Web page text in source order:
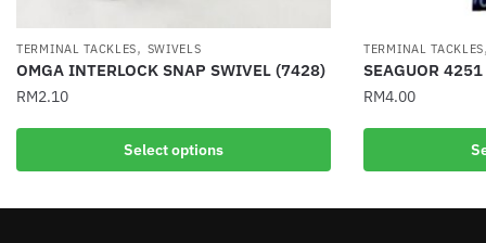
TERMINAL TACKLES, SWIVELS
OMGA INTERLOCK SNAP SWIVEL (7428)
RM2.10
Select options
This
multiple
TERMINAL TACKLES
SEAGUOR
RM4.00
This
multiple